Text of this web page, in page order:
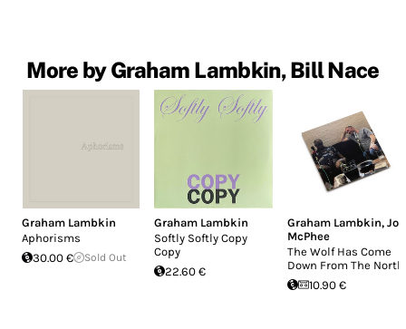
More by Graham Lambkin, Bill Nace
Graham Lambkin
Aphorisms
30.00 €
Sold Out
Graham Lambkin
Softly Softly Copy
Copy
22.60 €
Graham Lambkin, Joe
McPhee
The Wolf Has Come
Down From The North
10.90 €